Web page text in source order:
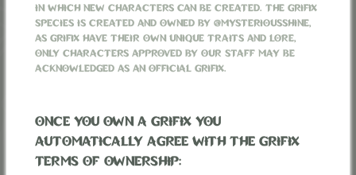
IN WHICH NEW CHARACTERS CAN BE CREATED. THE GRIFIX
SPECIES IS CREATED AND OWNED BY @MYSTERIOUSSHINE,
AS GRIFIX HAVE THEIR OWN UNIQUE TRAITS AND LORE,
ONLY CHARACTERS APPROVED BY OUR STAFF MAY BE
ACKNOWLEDGED AS AN OFFICIAL GRIFIX.
ONCE YOU OWN A GRIFIX YOU
AUTOMATICALLY AGREE WITH THE GRIFIX
TERMS OF OWNERSHIP: